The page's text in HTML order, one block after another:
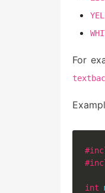
For
#
#
int